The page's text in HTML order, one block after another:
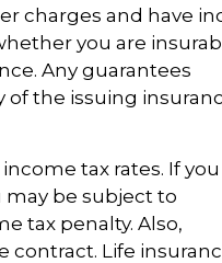
charges and have
you are
Any guarantees
of the issuing
tax rates. If you
be subject to
tax penalty. Also,
Life